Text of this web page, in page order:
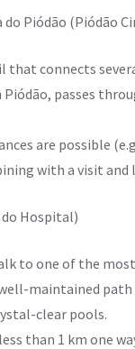
do Piódão (Piódão
connects
passes
are possible
with a visit and
do Hospital)
to one of the
maintained
clear pools.
than 1 km one